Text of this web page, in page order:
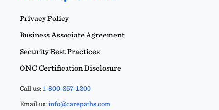
Privacy Policy
Business Associate Agreement
Security Best Practices
ONC Certification Disclosure
Call us:1-800-357-1200
Email us:info@carepaths.com